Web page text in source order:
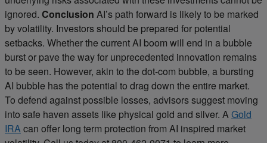
ignored. Conclusion AI’s path forward is likely to be marked
by volatility. Investors should be prepared for potential
setbacks. Whether the current AI boom will end in a bubble
burst or pave the way for unprecedented innovation remains
to be seen. However, akin to the dot-com bubble, a bursting
AI bubble has the potential to drag down the entire market.
To defend against possible losses, advisors suggest moving
into safe haven assets like physical gold and silver. AGold
IRAcan offer long term protection from AI inspired market